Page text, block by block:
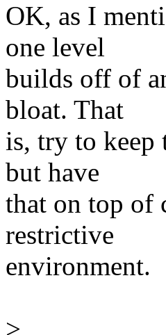
OK, as I
one level
builds off of
bloat. That
is, try to keep
but have
that on top of
restrictive
environment.
>